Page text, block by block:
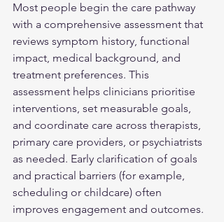
Most people begin the care pathway
with a comprehensive assessment that
reviews symptom history, functional
impact, medical background, and
treatment preferences. This
assessment helps clinicians prioritise
interventions, set measurable goals,
and coordinate care across therapists,
primary care providers, or psychiatrists
as needed. Early clarification of goals
and practical barriers (for example,
scheduling or childcare) often
improves engagement and outcomes.